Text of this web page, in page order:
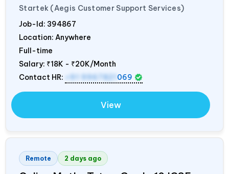
Startek (Aegis Customer Support Services)
Job-Id: 394867
Location: Anywhere
Full-time
Salary: ₹18K - ₹20K/Month
Contact HR:
+91 9967821 069
View
Remote 2 days ago